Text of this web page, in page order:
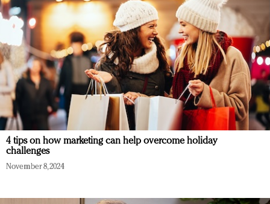
4 tips on how marketing can help overcome holiday
challenges
November 8, 2024